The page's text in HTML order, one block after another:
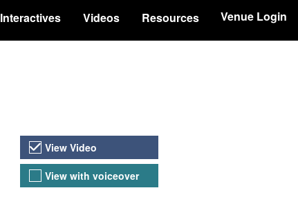
Interactives Videos Resources Venue Login
Video Versions
View Video
View with voiceover